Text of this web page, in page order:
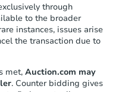
Private Seller
through
to the broader
instances, issues arise
the transaction due to
met, Auction.com may
. Counter bidding gives